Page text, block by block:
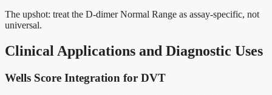
The upshot: treat the D-dimer Normal Range as assay-specific, not
universal.
Clinical Applications and Diagnostic Uses
Wells Score Integration for DVT